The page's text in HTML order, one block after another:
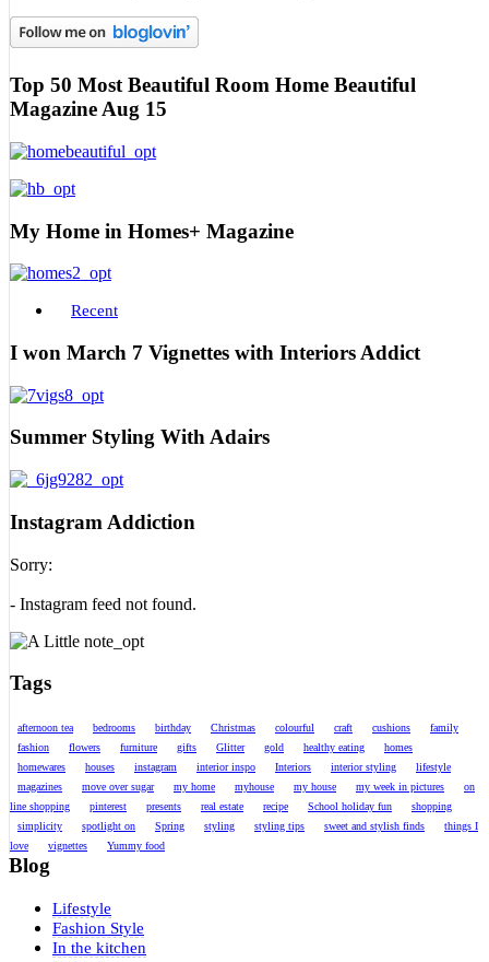
Top 50 Most Beautiful Room Home Beautiful
Magazine Aug 15
My Home in Homes+ Magazine
Recent
I won March 7 Vignettes with Interiors Addict
Summer Styling With Adairs
Instagram Addiction
Sorry:
- Instagram feed not found.
Tags
afternoon tea bedrooms birthday Christmas colourful craft cushions
family
fashion
flowers furniture gifts Glitter gold healthy eating
homes
homewares
houses instagram interior inspo Interiors interior styling
lifestyle
magazines
move over sugar my home myhouse my house my week in pictures
on
line shopping
pinterest presents real estate recipe School holiday fun
shopping
simplicity
spotlight on Spring styling styling tips sweet and stylish finds
things I
love
vignettes Yummy food
Blog
Lifestyle
Fashion Style
In the kitchen